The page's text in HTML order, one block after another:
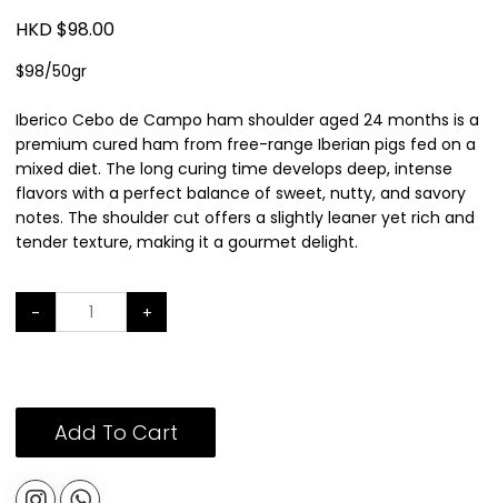
HKD $98.00
$98/50gr
Iberico Cebo de Campo ham shoulder aged 24 months is a
premium cured ham from free-range Iberian pigs fed on a
mixed diet. The long curing time develops deep, intense
flavors with a perfect balance of sweet, nutty, and savory
notes. The shoulder cut offers a slightly leaner yet rich and
tender texture, making it a gourmet delight.
- +
Add To Cart